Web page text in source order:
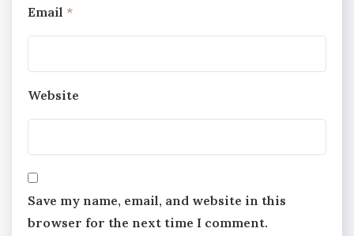
Email *
Website
Save my name, email, and website in this
browser for the next time I comment.